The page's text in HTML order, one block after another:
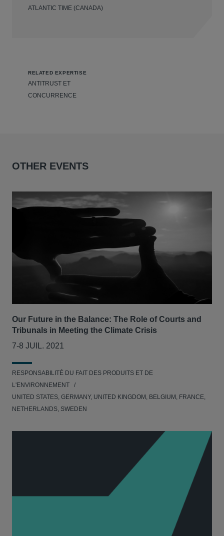
ATLANTIC TIME (CANADA)
RELATED EXPERTISE
ANTITRUST ET
CONCURRENCE
OTHER EVENTS
Our Future in the Balance: The Role of Courts and
Tribunals in Meeting the Climate Crisis
7-8 JUIL. 2021
RESPONSABILITÉ DU FAIT DES PRODUITS ET DE
L'ENVIRONNEMENT
UNITED STATES, GERMANY, UNITED KINGDOM, BELGIUM, FRANCE,
NETHERLANDS, SWEDEN